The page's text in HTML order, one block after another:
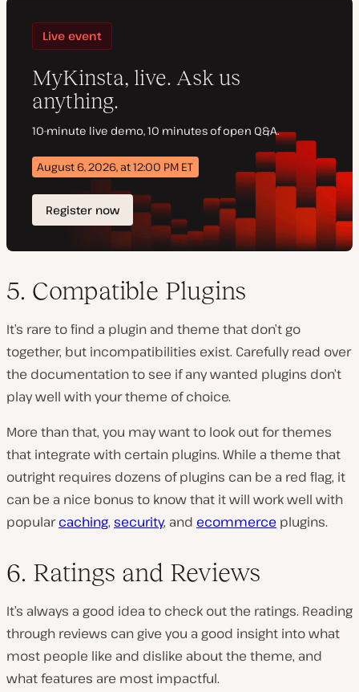
5. Compatible Plugins
It’s rare to find a plugin and theme that don’t go
together, but incompatibilities exist. Carefully read over
the documentation to see if any wanted plugins don’t
play well with your theme of choice.
More than that, you may want to look out for themes
that integrate with certain plugins. While a theme that
outright requires dozens of plugins can be a red flag, it
can be a nice bonus to know that it will work well with
popularcaching, security, and ecommerce plugins.
6. Ratings and Reviews
It’s always a good idea to check out the ratings. Reading
through reviews can give you a good insight into what
most people like and dislike about the theme, and
what features are most impactful.